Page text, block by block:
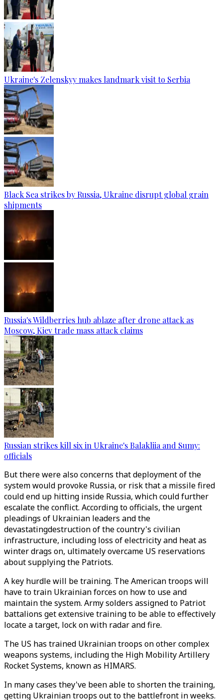
Ukraine's Zelenskyy makes landmark visit to Serbia
Black Sea strikes by Russia, Ukraine disrupt global grain
shipments
Russia's Wildberries hub ablaze after drone attack as
Moscow, Kiev trade mass attack claims
Russian strikes kill six in Ukraine's Balakliia and Sumy:
officials
But there were also concerns that deployment of the
system would provoke Russia, or risk that a missile fired
could end up hitting inside Russia, which could further
escalate the conflict. According to officials, the urgent
pleadings of Ukrainian leaders and the
devastatingdestruction of the country's civilian
infrastructure, including loss of electricity and heat as
winter drags on, ultimately overcame US reservations
about supplying the Patriots.
A key hurdle will be training. The American troops will
have to train Ukrainian forces on how to use and
maintain the system. Army solders assigned to Patriot
battalions get extensive training to be able to effectively
locate a target, lock on with radar and fire.
The US has trained Ukrainian troops on other complex
weapons systems, including the High Mobility Artillery
Rocket Systems, known as HIMARS.
In many cases they've been able to shorten the training,
getting Ukrainian troops out to the battlefront in weeks.